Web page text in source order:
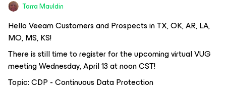
Tarra Mauldin
Hello Veeam Customers and Prospects in TX, OK, AR, LA,
MO, MS, KS!
There is still time to register for the upcoming virtual VUG
meeting Wednesday, April 13 at noon CST!
Topic: CDP - Continuous Data Protection